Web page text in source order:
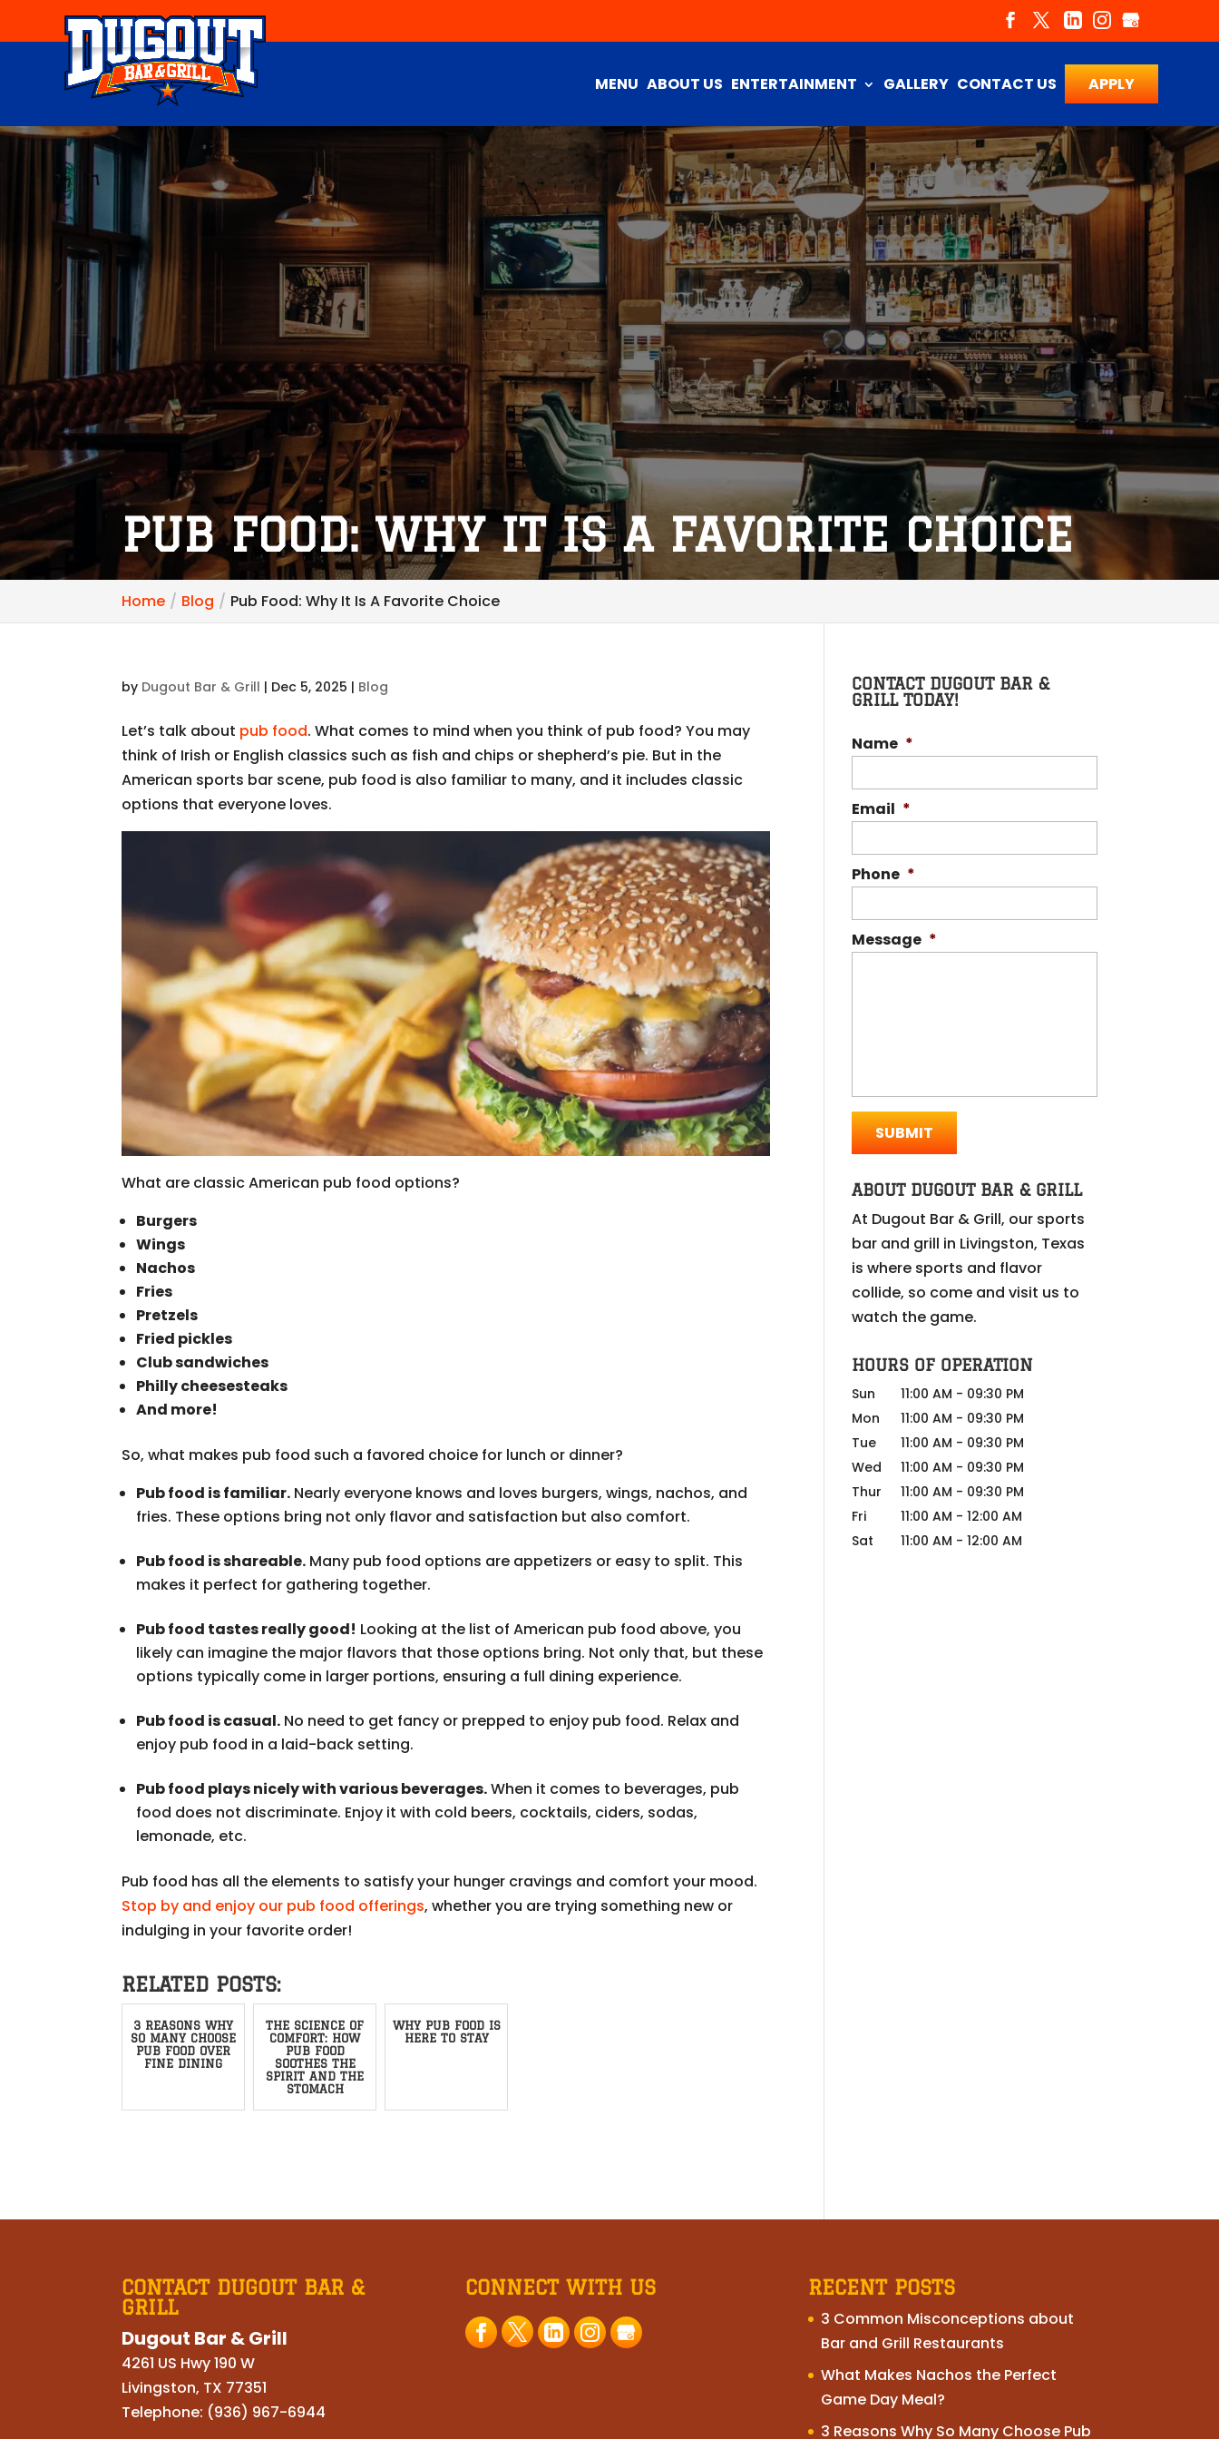
MENU ABOUT US ENTERTAINMENT GALLERY CONTACT US APPLY
PUB FOOD: WHY IT IS A FAVORITE CHOICE
Home Blog Pub Food: Why It Is A Favorite Choice
by Dugout Bar & Grill | Dec 5, 2025 | Blog
Let’s talk about pub food. What comes to mind when you think of pub food? You may
think of Irish or English classics such as fish and chips or shepherd’s pie. But in the
American sports bar scene, pub food is also familiar to many, and it includes classic
options that everyone loves.
What are classic American pub food options?
Burgers
Wings
Nachos
Fries
Pretzels
Fried pickles
Club sandwiches
Philly cheesesteaks
And more!
So, what makes pub food such a favored choice for lunch or dinner?
Pub food is familiar. Nearly everyone knows and loves burgers, wings, nachos, and
fries. These options bring not only flavor and satisfaction but also comfort.
Pub food is shareable. Many pub food options are appetizers or easy to split. This
makes it perfect for gathering together.
Pub food tastes really good! Looking at the list of American pub food above, you
likely can imagine the major flavors that those options bring. Not only that, but these
options typically come in larger portions, ensuring a full dining experience.
Pub food is casual. No need to get fancy or prepped to enjoy pub food. Relax and
enjoy pub food in a laid-back setting.
Pub food plays nicely with various beverages.When it comes to beverages, pub
food does not discriminate. Enjoy it with cold beers, cocktails, ciders, sodas,
lemonade, etc.
Pub food has all the elements to satisfy your hunger cravings and comfort your mood.
Stop by and enjoy our pub food offerings, whether you are trying something new or
indulging in your favorite order!
RELATED POSTS:
3 REASONS WHY
SO MANY CHOOSE
PUB FOOD OVER
FINE DINING
THE SCIENCE OF
COMFORT: HOW
PUB FOOD
SOOTHES THE
SPIRIT AND THE
STOMACH
WHY PUB FOOD IS
HERE TO STAY
CONTACT DUGOUT BAR &
GRILL TODAY!
Name *
Email *
Phone *
Message *
ABOUT DUGOUT BAR & GRILL
At Dugout Bar & Grill, our sports
bar and grill in Livingston, Texas
is where sports and flavor
collide, so come and visit us to
watch the game.
HOURS OF OPERATION
Sun
11:00 AM - 09:30 PM
Mon
11:00 AM - 09:30 PM
Tue
11:00 AM - 09:30 PM
Wed
11:00 AM - 09:30 PM
Thur
11:00 AM - 09:30 PM
Fri
11:00 AM - 12:00 AM
Sat
11:00 AM - 12:00 AM
CONTACT DUGOUT BAR &
GRILL
Dugout Bar & Grill
4261 US Hwy 190 W
Livingston, TX 77351
Telephone: (936) 967-6944
CONNECT WITH US RECENT POSTS
3 Common Misconceptions about
Bar and Grill Restaurants
What Makes Nachos the Perfect
Game Day Meal?
3 Reasons Why So Many Choose Pub